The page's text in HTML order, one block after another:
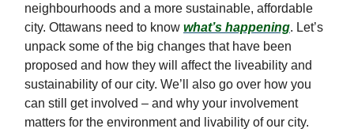
neighbourhoods and a more sustainable, affordable
city. Ottawans need to know what’s happening. Let’s
unpack some of the big changes that have been
proposed and how they will affect the liveability and
sustainability of our city. We’ll also go over how you
can still get involved – and why your involvement
matters for the environment and livability of our city.